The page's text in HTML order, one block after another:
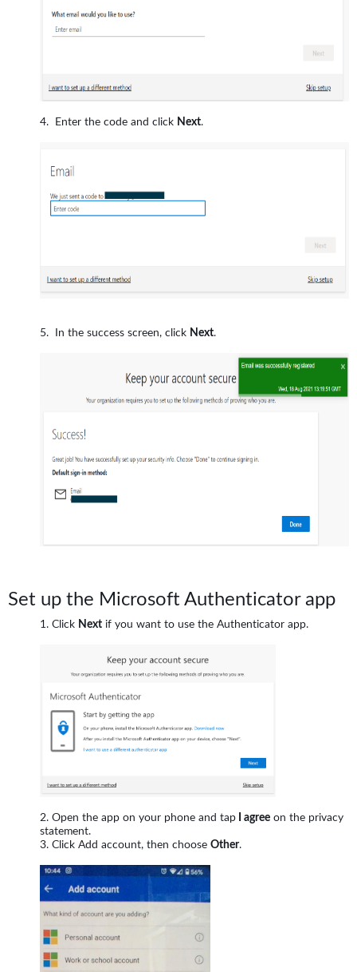
Enter the code and click Next.
In the success screen, click Next.
Set up the Microsoft Authenticator app
Click Next if you want to use the Authenticator app.
Open the app on your phone and tap I agree on the privacy
statement.
Click Add account, then choose Other.